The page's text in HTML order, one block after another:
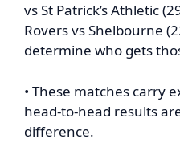
vs St Patrick’s Athletic
Rovers vs Shelbourne
determine who gets
• These matches carry
head-to-head results
difference.